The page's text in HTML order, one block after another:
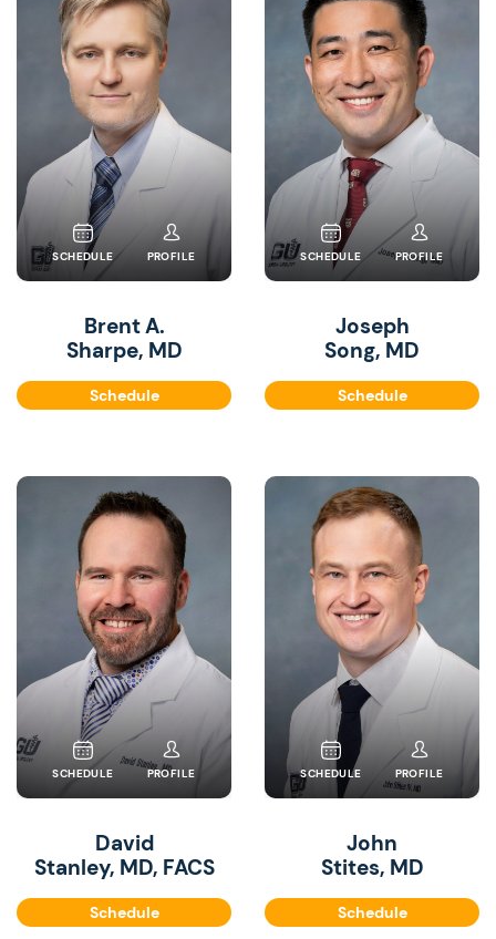
SCHEDULE PROFILE
Brent A.
Sharpe, MD
Schedule
SCHEDULE PROFILE
Joseph
Song, MD
Schedule
SCHEDULE PROFILE
David
Stanley, MD, FACS
Schedule
SCHEDULE PROFILE
John
Stites, MD
Schedule